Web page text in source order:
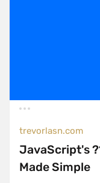
trevorlasn.com
JavaScript's
Made Simple